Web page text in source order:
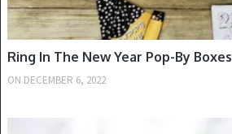
Ring In The New Year Pop-By Boxes
ON DECEMBER 6, 2022